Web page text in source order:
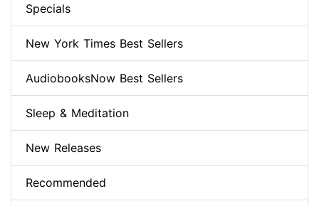
Specials
New York Times Best Sellers
AudiobooksNow Best Sellers
Sleep & Meditation
New Releases
Recommended